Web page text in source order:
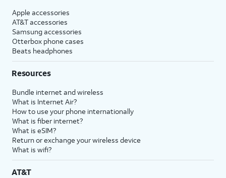
Apple accessories
AT&T accessories
Samsung accessories
Otterbox phone cases
Beats headphones
Resources
Bundle internet and wireless
What is Internet Air?
How to use your phone internationally
What is fiber internet?
What is eSIM?
Return or exchange your wireless device
What is wifi?
AT&T